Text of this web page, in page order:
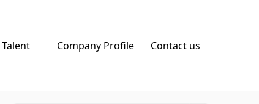
Talent Company Profile Contact us